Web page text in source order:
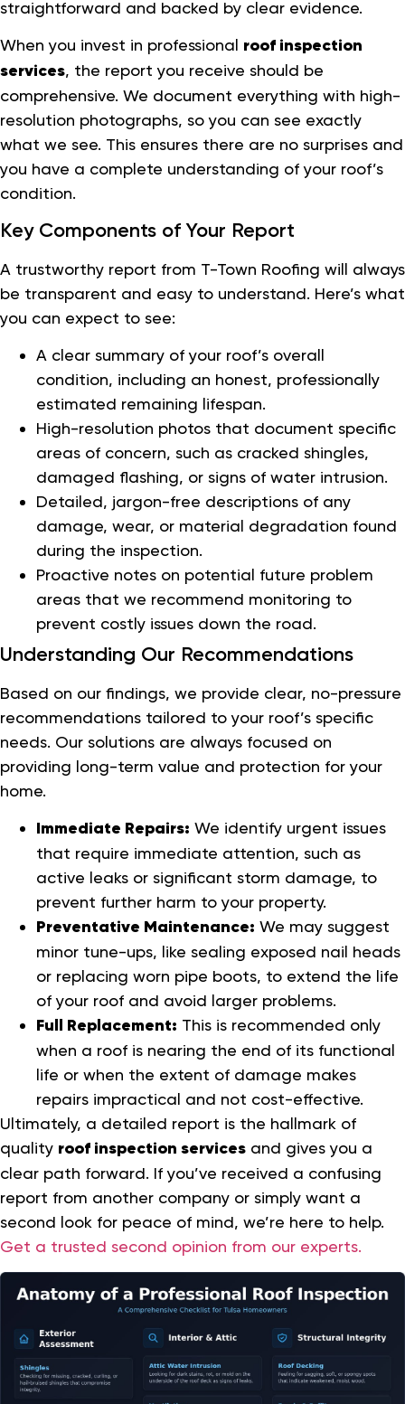
straightforward and backed by clear evidence.
When you invest in professional roof inspection
services, the report you receive should be
comprehensive. We document everything with high-
resolution photographs, so you can see exactly
what we see. This ensures there are no surprises and
you have a complete understanding of your roof’s
condition.
Key Components of Your Report
A trustworthy report from T-Town Roofing will always
be transparent and easy to understand. Here’s what
you can expect to see:
A clear summary of your roof’s overall
condition, including an honest, professionally
estimated remaining lifespan.
High-resolution photos that document specific
areas of concern, such as cracked shingles,
damaged flashing, or signs of water intrusion.
Detailed, jargon-free descriptions of any
damage, wear, or material degradation found
during the inspection.
Proactive notes on potential future problem
areas that we recommend monitoring to
prevent costly issues down the road.
Understanding Our Recommendations
Based on our findings, we provide clear, no-pressure
recommendations tailored to your roof’s specific
needs. Our solutions are always focused on
providing long-term value and protection for your
home.
Immediate Repairs: We identify urgent issues
that require immediate attention, such as
active leaks or significant storm damage, to
prevent further harm to your property.
Preventative Maintenance: We may suggest
minor tune-ups, like sealing exposed nail heads
or replacing worn pipe boots, to extend the life
of your roof and avoid larger problems.
Full Replacement: This is recommended only
when a roof is nearing the end of its functional
life or when the extent of damage makes
repairs impractical and not cost-effective.
Ultimately, a detailed report is the hallmark of
quality roof inspection services and gives you a
clear path forward. If you’ve received a confusing
report from another company or simply want a
second look for peace of mind, we’re here to help.
Get a trusted second opinion from our experts.